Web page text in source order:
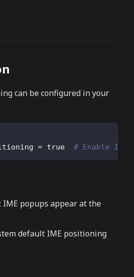
can be configured in your
= true # Enable
IME popups appear at the
default IME positioning